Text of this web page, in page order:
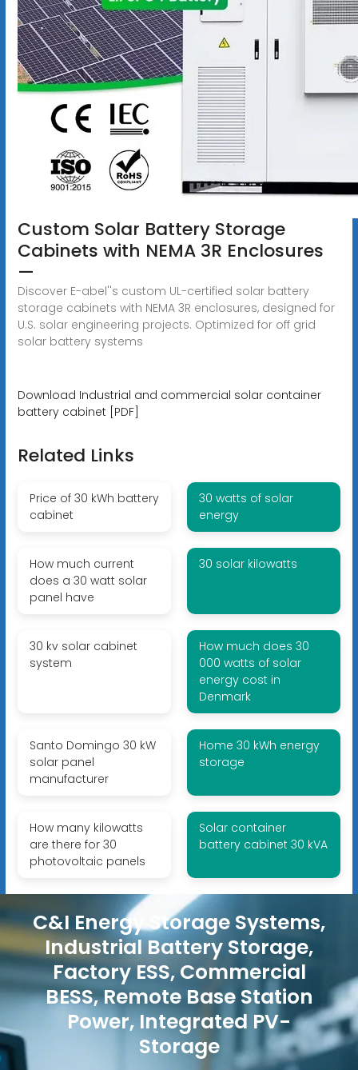
Custom Solar Battery Storage
Cabinets with NEMA 3R Enclosures
—
Discover E-abel''s custom UL-certified solar battery
storage cabinets with NEMA 3R enclosures, designed for
U.S. solar engineering projects. Optimized for off grid
solar battery systems
Download Industrial and commercial solar container
battery cabinet [PDF]
Related Links
Price of 30 kWh battery
cabinet
30 watts of solar
energy
How much current
does a 30 watt solar
panel have
30 solar kilowatts
30 kv solar cabinet
system
How much does 30
000 watts of solar
energy cost in
Denmark
Santo Domingo 30 kW
solar panel
manufacturer
Home 30 kWh energy
storage
How many kilowatts
are there for 30
photovoltaic panels
Solar container
battery cabinet 30 kVA
C&I Energy Storage Systems,
Industrial Battery Storage,
Factory ESS, Commercial
BESS, Remote Base Station
Power, Integrated PV-
Storage